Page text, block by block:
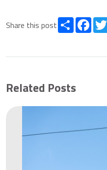
Share this post Share
Related Posts